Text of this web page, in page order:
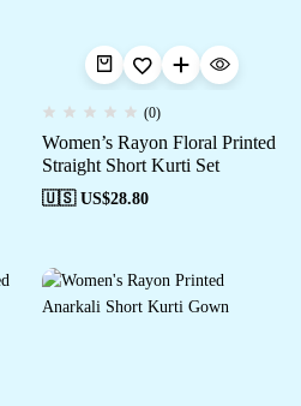
(0)
Women’s Rayon Floral Printed
Straight Short Kurti Set
🇺🇸 US$28.80